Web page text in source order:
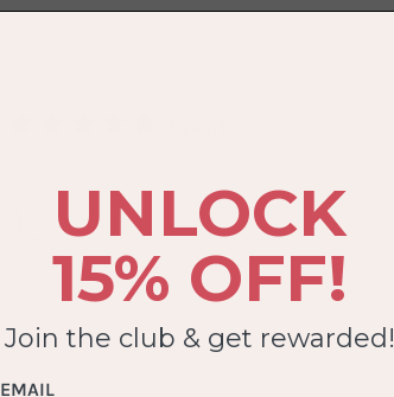
The VOLO Face Towel
UNLOCK
15% OFF!
Join the club & get rewarded!
EMAIL